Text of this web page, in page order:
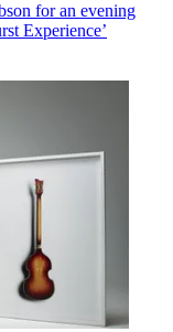
for an evening
Experience’